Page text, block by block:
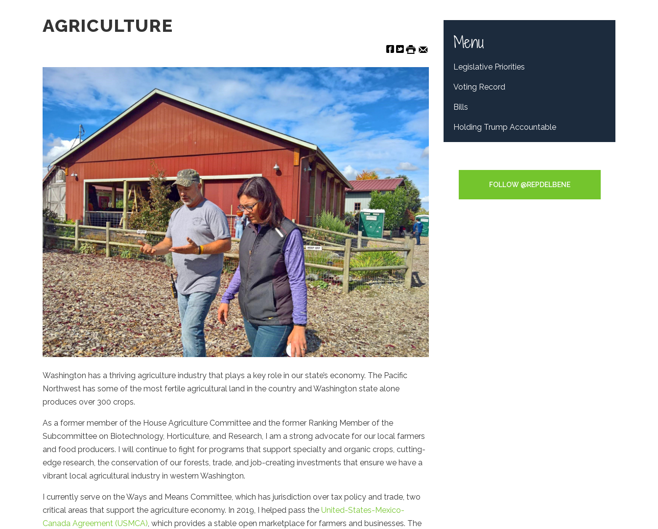
AGRICULTURE
Washington has a thriving agriculture industry that plays a key role in our state’s economy. The Pacific
Northwest has some of the most fertile agricultural land in the country and Washington state alone
produces over 300 crops.
As a former member of the House Agriculture Committee and the former Ranking Member of the
Subcommittee on Biotechnology, Horticulture, and Research, I am a strong advocate for our local farmers
and food producers. I will continue to fight for programs that support specialty and organic crops, cutting-
edge research, the conservation of our forests, trade, and job-creating investments that ensure we have a
vibrant local agricultural industry in western Washington.
I currently serve on the Ways and Means Committee, which has jurisdiction over tax policy and trade, two
critical areas that support the agriculture economy. In 2019, I helped pass the United-States-Mexico-
Canada Agreement (USMCA) , which provides a stable open marketplace for farmers and businesses. The
Menu
Legislative Priorities
Voting Record
Bills
Holding Trump Accountable
FOLLOW @REPDELBENE